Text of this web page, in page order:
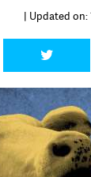
| Updated on: